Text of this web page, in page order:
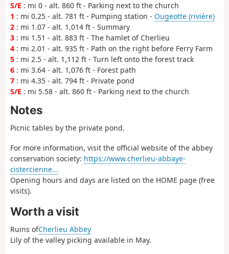
S/E : mi 0 - alt. 860 ft - Parking next to the church
1 : mi 0.25 - alt. 781 ft - Pumping station - Ougeotte (rivière)
2 : mi 1.07 - alt. 1,014 ft - Summary
3 : mi 1.51 - alt. 883 ft - The hamlet of Cherlieu
4 : mi 2.01 - alt. 935 ft - Path on the right before Ferry Farm
5 : mi 2.5 - alt. 1,112 ft - Turn left onto the forest track
6 : mi 3.64 - alt. 1,076 ft - Forest path
7 : mi 4.35 - alt. 794 ft - Private pond
S/E : mi 5.58 - alt. 860 ft - Parking next to the church
Notes
Picnic tables by the private pond.
For more information, visit the official website of the abbey
conservation society: https://www.cherlieu-abbaye-
cistercienne...
Opening hours and days are listed on the HOME page (free
visits).
Worth a visit
Ruins ofCherlieu Abbey
Lily of the valley picking available in May.